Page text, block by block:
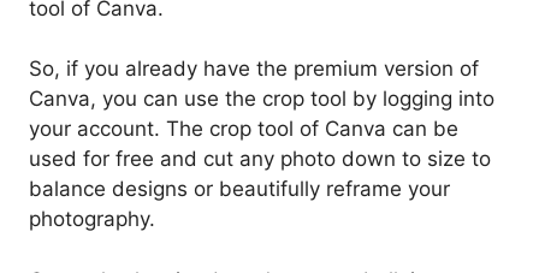
tool of Canva.
So, if you already have the premium version of
Canva, you can use the crop tool by logging into
your account. The crop tool of Canva can be
used for free and cut any photo down to size to
balance designs or beautifully reframe your
photography.